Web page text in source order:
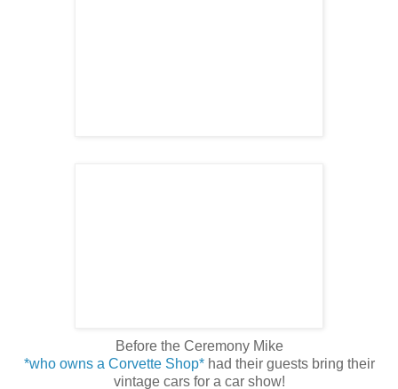
Before the Ceremony Mike
*who owns a Corvette Shop*had their guests bring their
vintage cars for a car show!